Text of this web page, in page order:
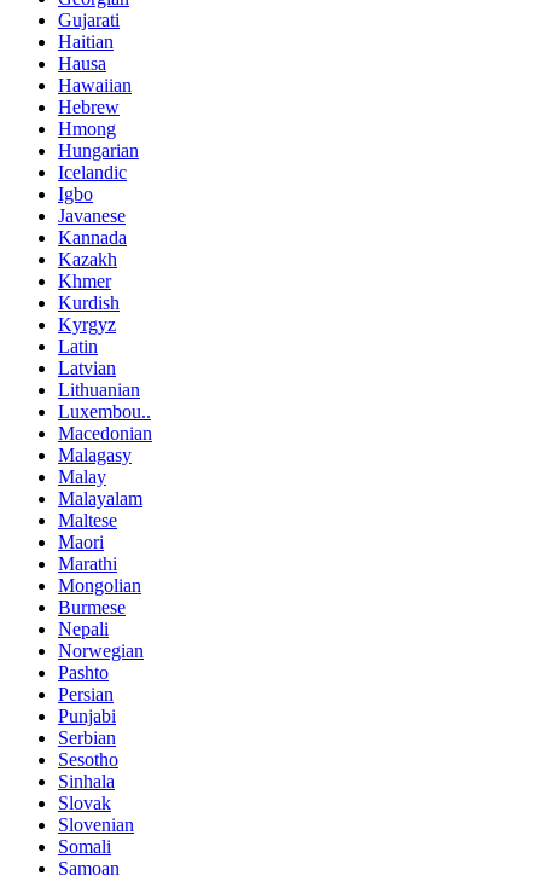
Gujarati
Haitian
Hausa
Hawaiian
Hebrew
Hmong
Hungarian
Icelandic
Igbo
Javanese
Kannada
Kazakh
Khmer
Kurdish
Kyrgyz
Latin
Latvian
Lithuanian
Luxembou..
Macedonian
Malagasy
Malay
Malayalam
Maltese
Maori
Marathi
Mongolian
Burmese
Nepali
Norwegian
Pashto
Persian
Punjabi
Serbian
Sesotho
Sinhala
Slovak
Slovenian
Somali
Samoan